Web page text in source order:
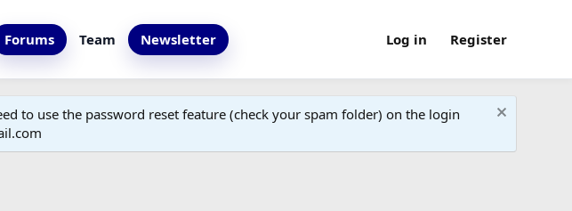
Forums Team Newsletter Log in Register
to use the password reset feature (check your spam folder) on the login